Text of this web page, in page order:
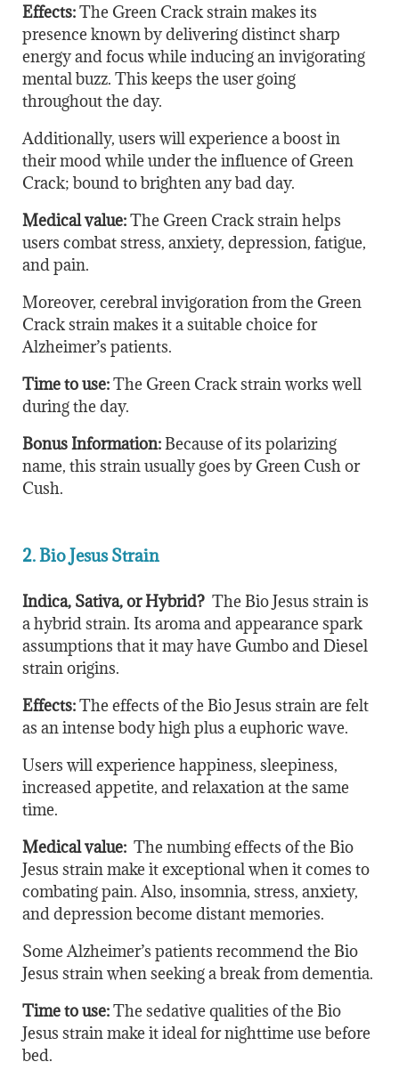
Effects:The Green Crack strain makes its
presence known by delivering distinct sharp
energy and focus while inducing an invigorating
mental buzz. This keeps the user going
throughout the day.
Additionally, users will experience a boost in
their mood while under the influence of Green
Crack; bound to brighten any bad day.
Medical value:The Green Crack strain helps
users combat stress, anxiety, depression, fatigue,
and pain.
Moreover, cerebral invigoration from the Green
Crack strain makes it a suitable choice for
Alzheimer’s patients.
Time to use:The Green Crack strain works well
during the day.
Bonus Information:Because of its polarizing
name, this strain usually goes by Green Cush or
Cush.
2. Bio Jesus Strain
Indica, Sativa, or Hybrid? The Bio Jesus strain is
a hybrid strain. Its aroma and appearance spark
assumptions that it may have Gumbo and Diesel
strain origins.
Effects:The effects of the Bio Jesus strain are felt
as an intense body high plus a euphoric wave.
Users will experience happiness, sleepiness,
increased appetite, and relaxation at the same
time.
Medical value: The numbing effects of the Bio
Jesus strain make it exceptional when it comes to
combating pain. Also, insomnia, stress, anxiety,
and depression become distant memories.
Some Alzheimer’s patients recommend the Bio
Jesus strain when seeking a break from dementia.
Time to use:The sedative qualities of the Bio
Jesus strain make it ideal for nighttime use before
bed.